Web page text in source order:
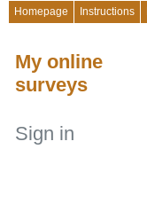
Homepage Instructions
My online
surveys
Sign in